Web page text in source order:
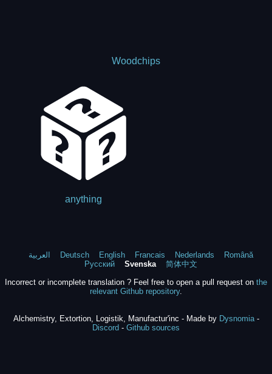
Woodchips
anything
العربية Deutsch English Francais Nederlands
Română
Русский
Svenska
简体中文
Incorrect or incomplete translation ? Feel free to open a pull request on the
relevant Github repository.
Alchemistry, Extortion, Logistik, Manufactur'inc - Made by Dysnomia-
Discord - Github sources